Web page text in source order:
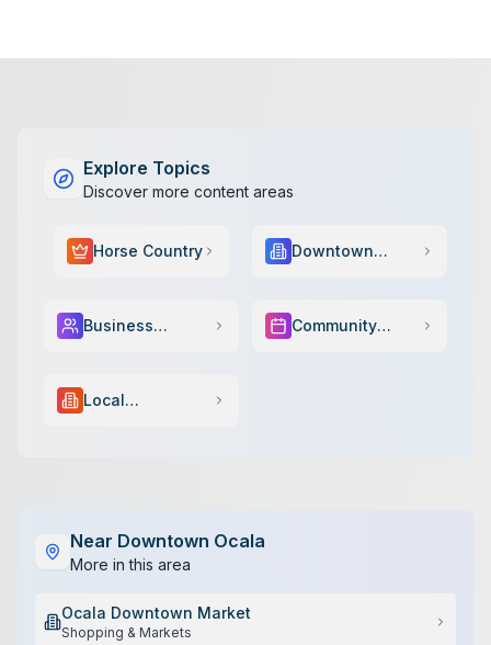
Explore Topics
Discover more content areas
Horse Country
Downtown
Business
Community
Local
Near Downtown Ocala
More in this area
Ocala Downtown Market
Shopping & Markets